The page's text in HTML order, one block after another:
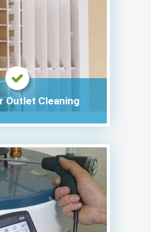
Outlet Cleaning